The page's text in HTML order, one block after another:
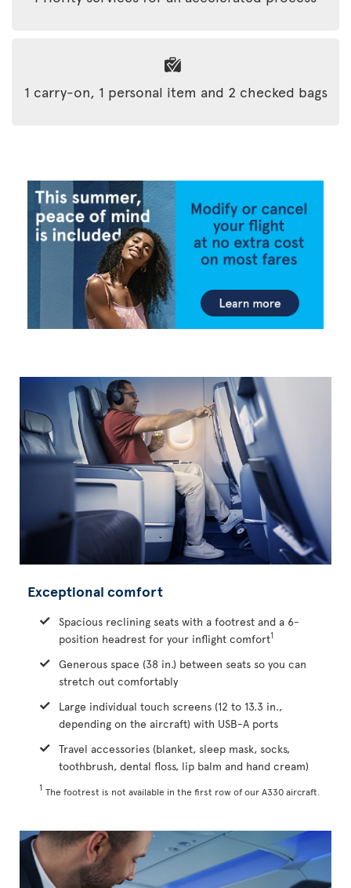
1 carry-on, 1 personal item and 2 checked bags
Exceptional comfort
Spacious reclining seats with a footrest and a 6-
position headrest for your inflight comfort1
Generous space (38 in.) between seats so you can
stretch out comfortably
Large individual touch screens (12 to 13.3 in.,
depending on the aircraft) with USB-A ports
Travel accessories (blanket, sleep mask, socks,
toothbrush, dental floss, lip balm and hand cream)
1 The footrest is not available in the first row of our A330 aircraft.